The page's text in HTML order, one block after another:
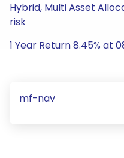
Hybrid, Multi Asset
risk
1 Year Return 8.45% at
mf-nav